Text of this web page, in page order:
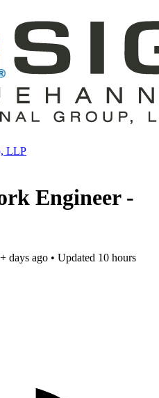
LLP
Engineer -
days ago • Updated 10 hours